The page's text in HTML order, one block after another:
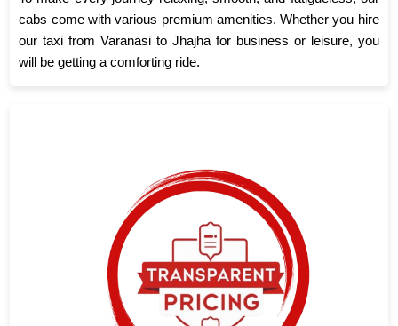
cabs come with various premium amenities. Whether you hire
our taxi from Varanasi to Jhajha for business or leisure, you
will be getting a comforting ride.